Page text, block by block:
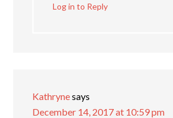
Log in to Reply
Kathrynesays
December 14, 2017 at 10:59 pm